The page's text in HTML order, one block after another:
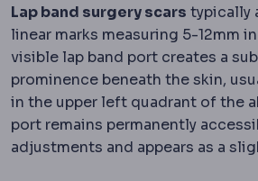
Lap band surgery scars typically
linear marks measuring 5-12mm
visible lap band port creates a
prominence beneath the skin,
in the upper left quadrant of the
port remains permanently
adjustments and appears as a